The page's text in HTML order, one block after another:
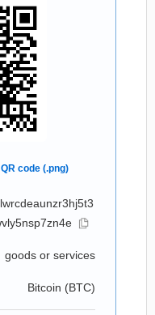
goods or services
Bitcoin (BTC)